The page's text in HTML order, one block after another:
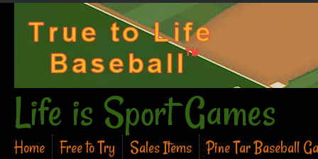
Life is Sport Games
Home Free to Try Sales Items
Pine Tar Baseball